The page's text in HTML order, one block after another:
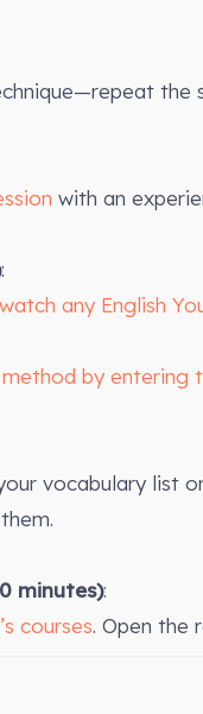
the
with an
:
any English
by entering
vocabulary list
minutes):
courses. Open the